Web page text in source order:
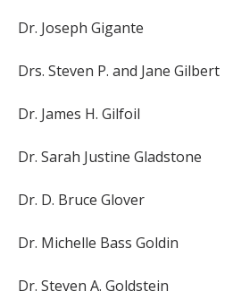
Dr. Joseph Gigante
Drs. Steven P. and Jane Gilbert
Dr. James H. Gilfoil
Dr. Sarah Justine Gladstone
Dr. D. Bruce Glover
Dr. Michelle Bass Goldin
Dr. Steven A. Goldstein